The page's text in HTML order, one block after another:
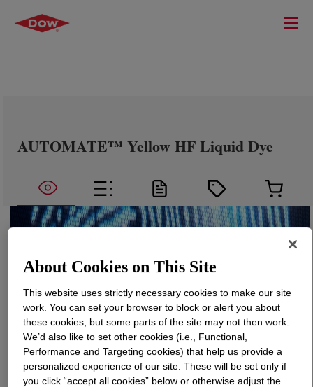
AUTOMATE™ Yellow HF Liquid Dye
What isAUTOMATE™ Yellow HF Liquid Dye?
A single phase, liquid concentrated solvent soluble dye
About Cookies on This Site
This website uses strictly necessary cookies to make our site
work. You can set your browser to block or alert you about
these cookies, but some parts of the site may not then work.
We’d also like to set other cookies (i.e., Functional,
Performance and Targeting cookies) that help us provide a
personalized experience of our site. These will be set only if
you click “accept all cookies” below or otherwise adjust the